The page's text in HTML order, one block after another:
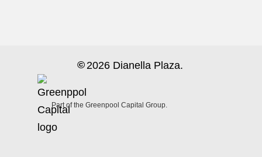
© 2026 Dianella Plaza.
Part of the Greenpool Capital Group.